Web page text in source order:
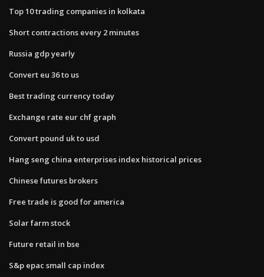
Top 10 trading companies in kolkata
Short contractions every 2 minutes
Russia gdp yearly
Convert eu 36 to us
Best trading currency today
Exchange rate eur chf graph
Convert pound uk to usd
Hang seng china enterprises index historical prices
Chinese futures brokers
Free trade is good for america
Solar farm stock
Future retail in bse
S&p epac small cap index